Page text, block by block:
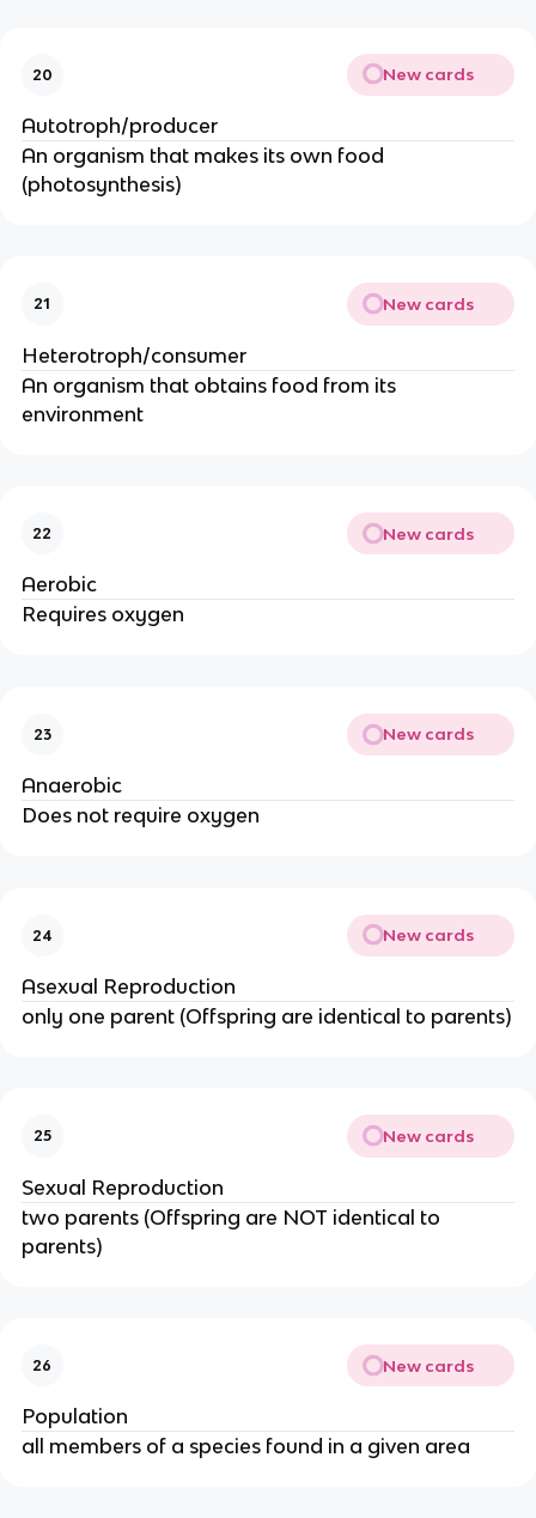
20 New cards
Autotroph/producer
An organism that makes its own food
(photosynthesis)
21 New cards
Heterotroph/consumer
An organism that obtains food from its
environment
22 New cards
Aerobic
Requires oxygen
23 New cards
Anaerobic
Does not require oxygen
24 New cards
Asexual Reproduction
only one parent (Offspring are identical to parents)
25 New cards
Sexual Reproduction
two parents (Offspring are NOT identical to
parents)
26 New cards
Population
all members of a species found in a given area